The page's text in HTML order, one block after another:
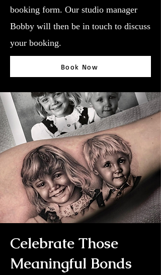
booking form. Our studio manager
Bobby will then be in touch to discuss
your booking.
Book Now
Celebrate Those
Meaningful Bonds